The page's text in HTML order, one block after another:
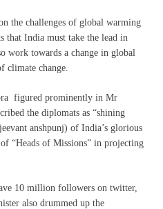
the challenges of global warming
that India must take the lead in
work towards a change in global
climate change.
figured prominently in Mr
the diplomats as “shining
anshpunj) of India’s glorious
“Heads of Missions” in projecting
10 million followers on twitter,
also drummed up the